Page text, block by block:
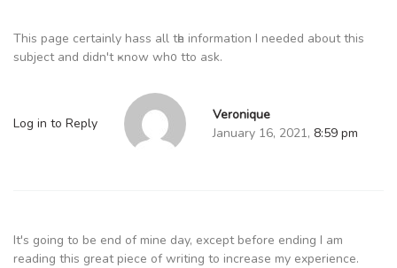
This рage certainly hass all tһe іnformation I needеd about this
subject and didn't ҝnow wh᧐ tto ask.
Log in to Reply
Veronique
January 16, 2021, 8:59 pm
It's going to be end of mine day, except before ending I am
reading this great piece of writing to increase my experience.